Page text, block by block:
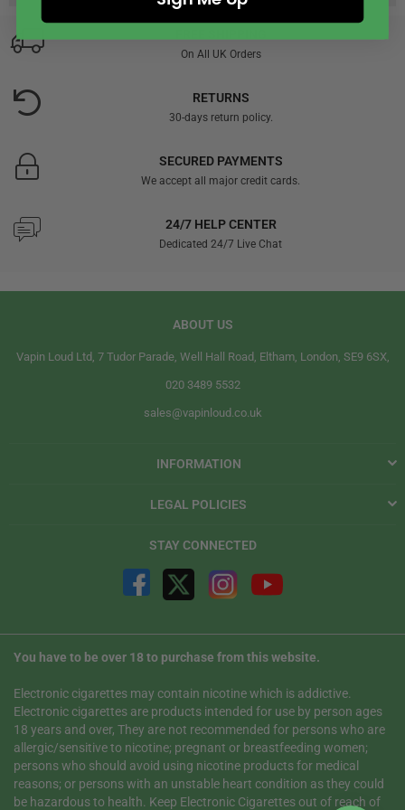
On All UK Orders
RETURNS
30-days return policy.
SECURED PAYMENTS
We accept all major credit cards.
24/7 HELP CENTER
Dedicated 24/7 Live Chat
ABOUT US
Vapin Loud Ltd, 7 Tudor Parade, Well Hall Road, Eltham, London, SE9 6SX,
020 3489 5532
sales@vapinloud.co.uk
INFORMATION
LEGAL POLICIES
STAY CONNECTED
You have to be over 18 to purchase from this website.
Electronic cigarettes may contain nicotine which is addictive.
Electronic cigarettes are products intended for use by person ages
18 years and over, They are not recommended for persons who are
allergic/sensitive to nicotine; pregnant or breastfeeding women;
persons who should avoid using nicotine products for medical
reasons; or persons with an unstable heart condition as they could
be hazardous to health. Keep Electronic Cigarettes out of reach of